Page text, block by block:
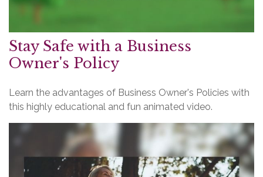
Stay Safe with a Business
Owner's Policy
Learn the advantages of Business Owner's Policies with
this highly educational and fun animated video.